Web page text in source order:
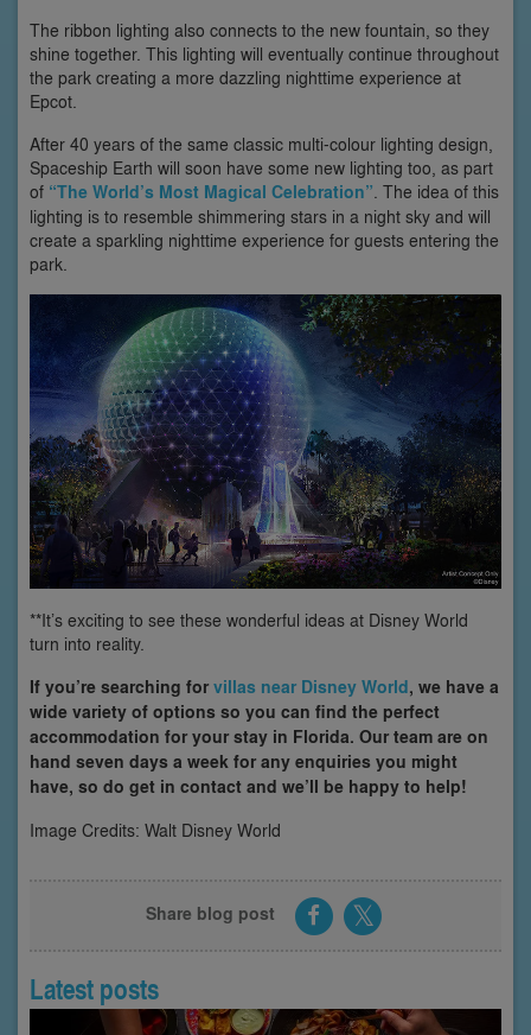
The ribbon lighting also connects to the new fountain, so they
shine together. This lighting will eventually continue throughout
the park creating a more dazzling nighttime experience at
Epcot.
After 40 years of the same classic multi-colour lighting design,
Spaceship Earth will soon have some new lighting too, as part
of “The World’s Most Magical Celebration” . The idea of this
lighting is to resemble shimmering stars in a night sky and will
create a sparkling nighttime experience for guests entering the
park.
**It’s exciting to see these wonderful ideas at Disney World
turn into reality.
If you’re searching forvillas near Disney World, we have a
wide variety of options so you can find the perfect
accommodation for your stay in Florida. Our team are on
hand seven days a week for any enquiries you might
have, so do get in contact and we’ll be happy to help!
Image Credits: Walt Disney World
Share blog post
Latest posts